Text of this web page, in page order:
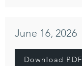
June 16, 2026
Download PDF